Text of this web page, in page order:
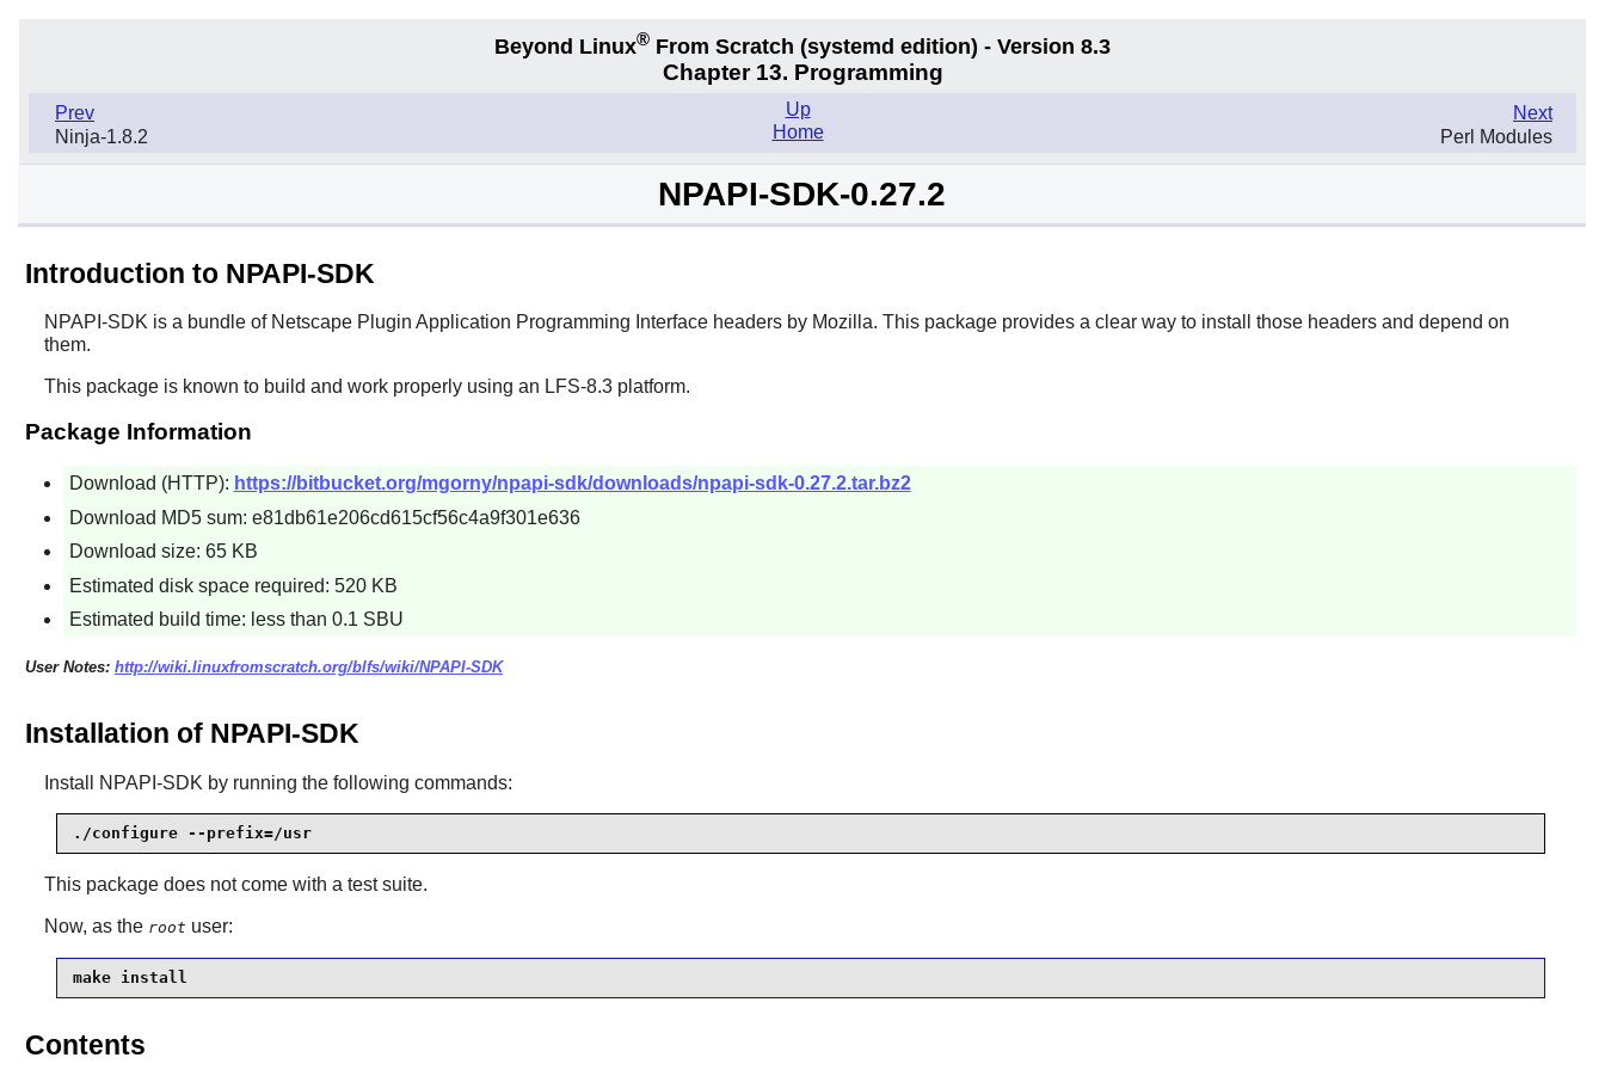
Beyond Linux® From Scratch (systemd edition) - Version 8.3
Chapter 13. Programming
Prev
Ninja-1.8.2
Next
Perl Modules
Up
Home
NPAPI-SDK-0.27.2
Introduction to NPAPI-SDK
NPAPI-SDK is a bundle of Netscape Plugin Application Programming Interface headers by Mozilla. This package provides a clear way to install those headers and depend on
them.
This package is known to build and work properly using an LFS-8.3 platform.
Package Information
Download (HTTP): https://bitbucket.org/mgorny/npapi-sdk/downloads/npapi-sdk-0.27.2.tar.bz2
Download MD5 sum: e81db61e206cd615cf56c4a9f301e636
Download size: 65 KB
Estimated disk space required: 520 KB
Estimated build time: less than 0.1 SBU
User Notes: http://wiki.linuxfromscratch.org/blfs/wiki/NPAPI-SDK
Installation of NPAPI-SDK
Install NPAPI-SDK by running the following commands:
./configure --prefix=/usr
This package does not come with a test suite.
Now, as the root user:
make install
Contents